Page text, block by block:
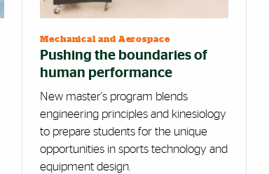
Mechanical and Aerospace
Pushing the boundaries of
human performance
New master's program blends
engineering principles and kinesiology
to prepare students for the unique
opportunities in sports technology and
equipment design.